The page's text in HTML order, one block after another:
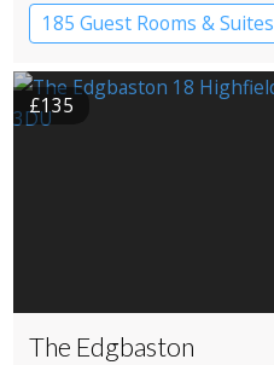
185 Guest Rooms & Suites
£135
The Edgbaston